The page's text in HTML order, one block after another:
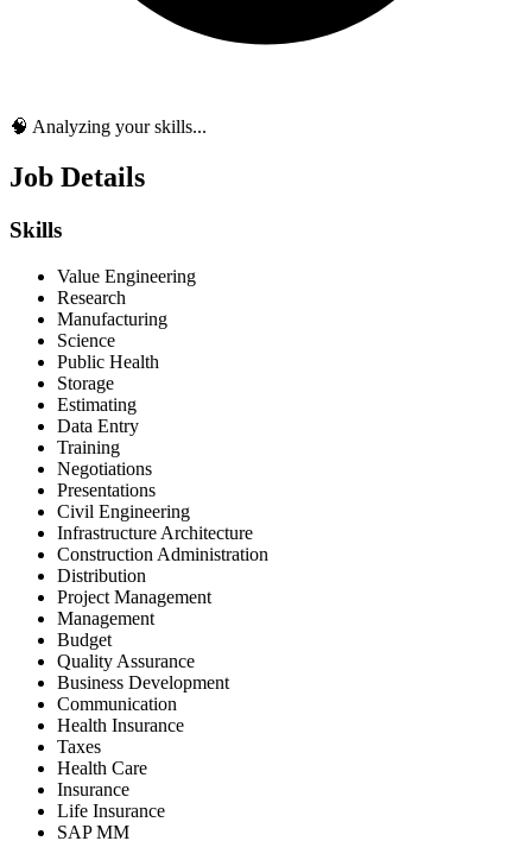
🧠 Analyzing your skills...
Job Details
Skills
Value Engineering
Research
Manufacturing
Science
Public Health
Storage
Estimating
Data Entry
Training
Negotiations
Presentations
Civil Engineering
Infrastructure Architecture
Construction Administration
Distribution
Project Management
Management
Budget
Quality Assurance
Business Development
Communication
Health Insurance
Taxes
Health Care
Insurance
Life Insurance
SAP MM